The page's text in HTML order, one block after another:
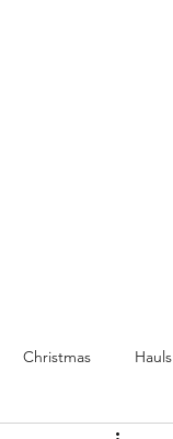
Christmas Hauls